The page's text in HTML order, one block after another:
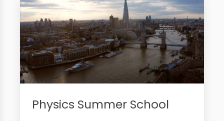
Physics Summer School